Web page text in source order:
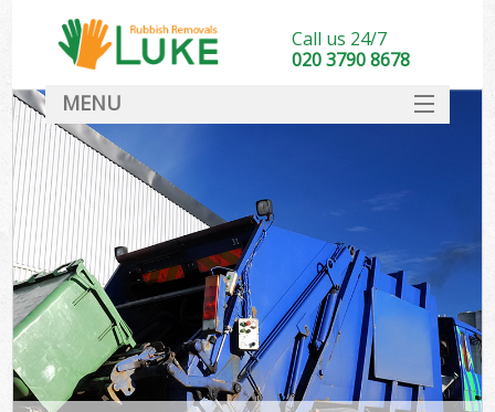
Call us 24/7
020 3790 8678
MENU
DEALS
FAQ
CONTACT